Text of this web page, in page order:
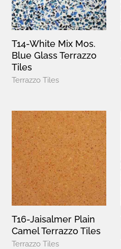
T14-White Mix Mos.
Blue Glass Terrazzo
Tiles
Terrazzo Tiles
T16-Jaisalmer Plain
Camel Terrazzo Tiles
Terrazzo Tiles